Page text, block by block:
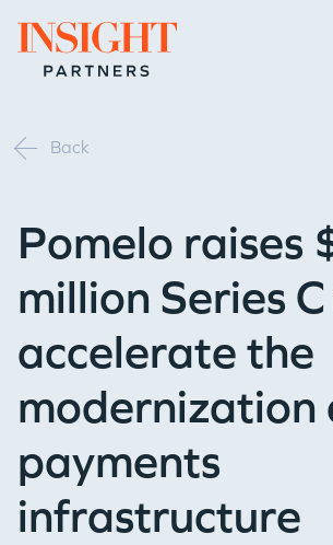
Go to home page
Back
Pomelo raises
million Series
accelerate the
modernization
payments
infrastructure